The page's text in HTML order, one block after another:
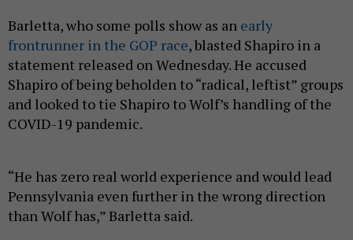
Barletta, who some polls show as an early
frontrunner in the GOP race, blasted Shapiro in a
statement released on Wednesday. He accused
Shapiro of being beholden to “radical, leftist” groups
and looked to tie Shapiro to Wolf’s handling of the
COVID-19 pandemic.
“He has zero real world experience and would lead
Pennsylvania even further in the wrong direction
than Wolf has,” Barletta said.